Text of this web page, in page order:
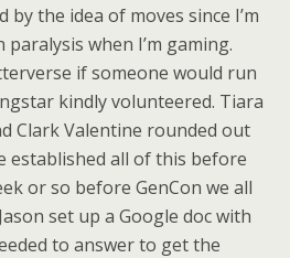
the idea of moves since I’m
when I’m gaming.
if someone would run
kindly volunteered. Tiara
Clark Valentine rounded out
established all of this before
or so before GenCon we all
set up a Google doc with
to answer to get the